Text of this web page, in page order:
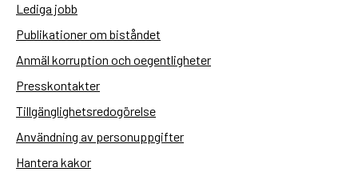
Lediga jobb
Publikationer om biståndet
Anmäl korruption och oegentligheter
Presskontakter
Tillgänglighetsredogörelse
Användning av personuppgifter
Hantera kakor